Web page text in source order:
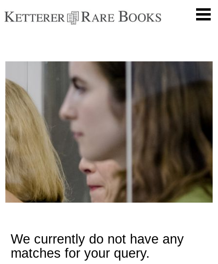
We currently do not have any
matches for your query.